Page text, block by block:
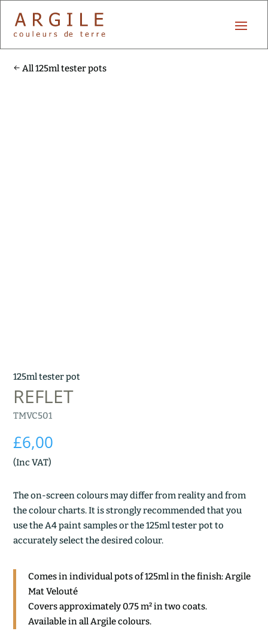
All 125ml tester pots
125ml tester pot
REFLET
TMVC501
£6,00
(Inc VAT)
The on-screen colours may differ from reality and from
the colour charts. It is strongly recommended that you
use the A4 paint samples or the 125ml tester pot to
accurately select the desired colour.
Comes in individual pots of 125ml in the finish: Argile
Mat Velouté
Covers approximately 0.75 m² in two coats.
Available in all Argile colours.